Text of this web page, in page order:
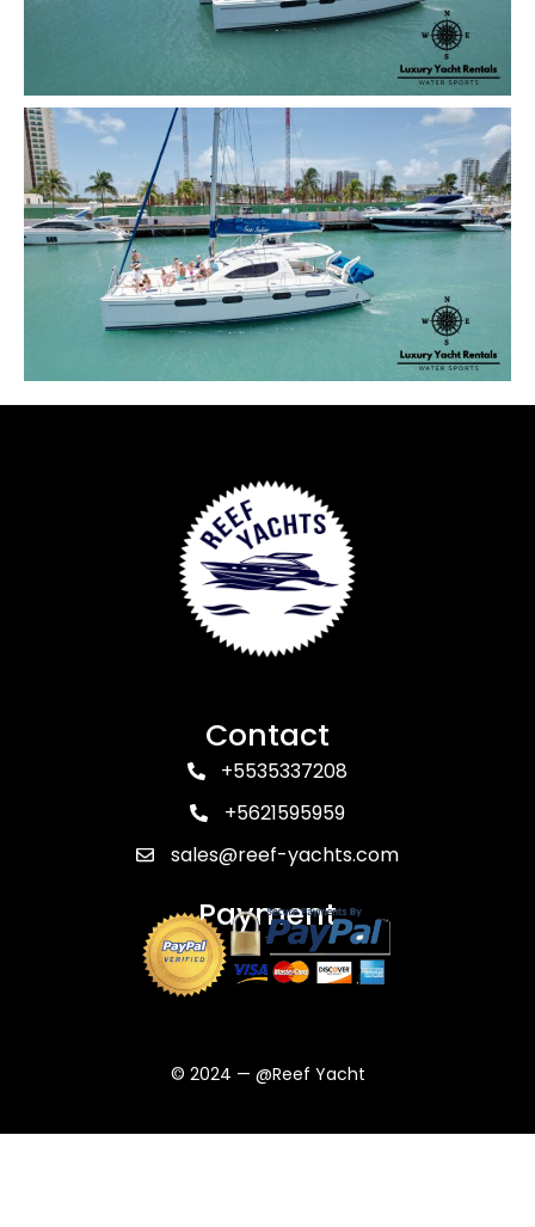
Contact
+5535337208
+5621595959
sales@reef-yachts.com
Payment
© 2024 — @Reef Yacht